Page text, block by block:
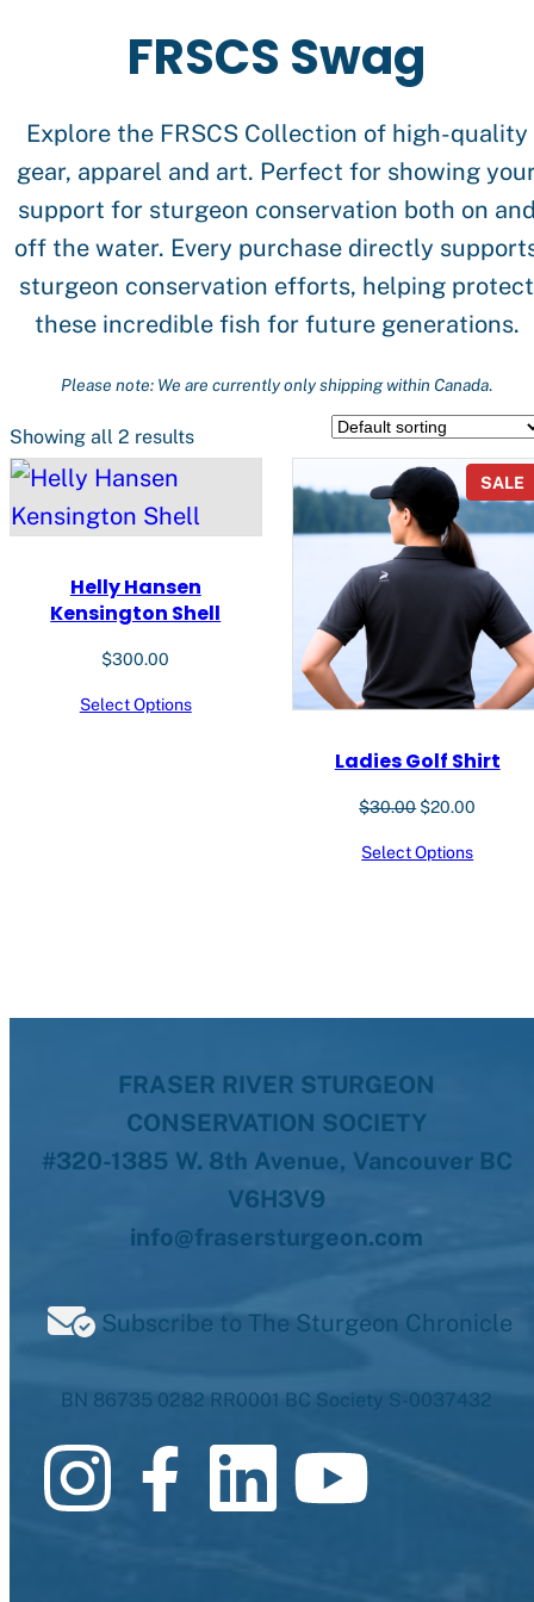
FRSCS Swag
Explore the FRSCS Collection of high-quality
gear, apparel and art. Perfect for showing
support for sturgeon conservation both on
off the water. Every purchase directly
sturgeon conservation efforts, helping protect
these incredible fish for future generations.
Please note: We are currently only shipping within Canada.
Showing all 2 results
Helly Hansen
Kensington Shell
$300.00
Select Options
SALE
Ladies Golf Shirt
$30.00 Original
was:
$20.00
Select Options
FRASER RIVER STURGEON
CONSERVATION SOCIETY
#320-1385 W. 8th Avenue, Vancouver BC
V6H3V9
info@frasersturgeon.com
Subscribe to The Sturgeon Chronicle
BN 86735 0282 RR0001 BC Society S-0037432